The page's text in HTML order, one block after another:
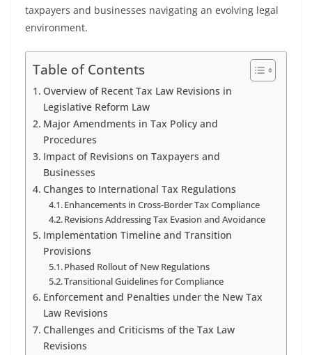
taxpayers and businesses navigating an evolving legal
environment.
Table of Contents
Overview of Recent Tax Law Revisions in
Legislative Reform Law
Major Amendments in Tax Policy and
Procedures
Impact of Revisions on Taxpayers and
Businesses
Changes to International Tax Regulations
Enhancements in Cross-Border Tax Compliance
Revisions Addressing Tax Evasion and Avoidance
Implementation Timeline and Transition
Provisions
Phased Rollout of New Regulations
Transitional Guidelines for Compliance
Enforcement and Penalties under the New Tax
Law Revisions
Challenges and Criticisms of the Tax Law
Revisions